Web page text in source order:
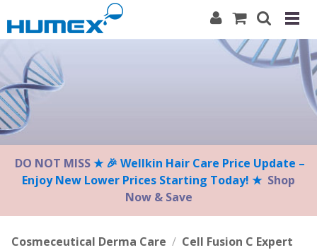
note:
This
website
includes
an
accessibility
system.
DO NOT MISS★ 🎉 Wellkin Hair Care Price Update –
Enjoy New Lower Prices Starting Today! ★ Shop
Now & Save
Cosmeceutical Derma Care / Cell Fusion C Expert